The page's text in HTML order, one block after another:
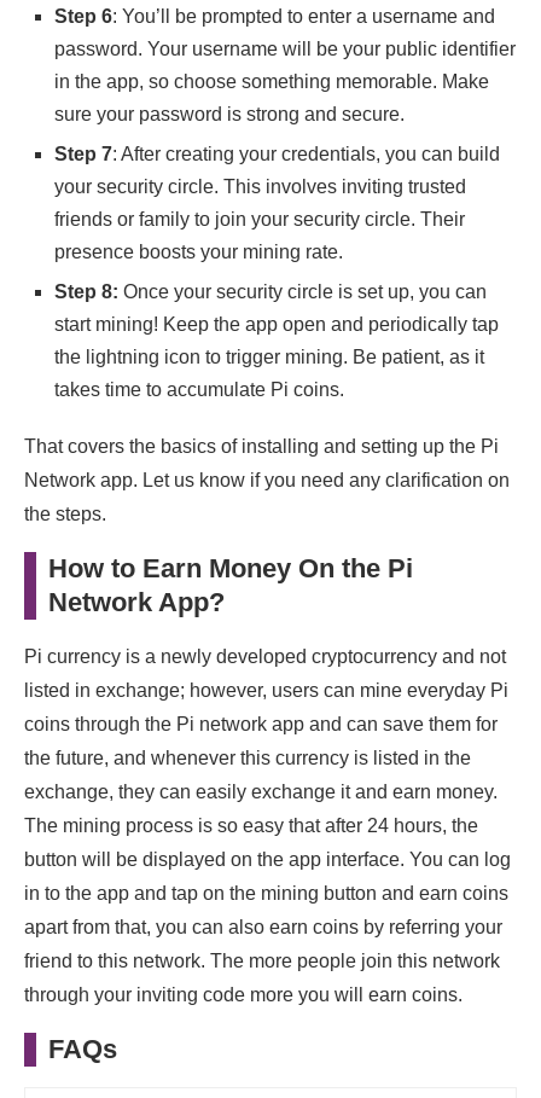
Step 6: You’ll be prompted to enter a username and
password. Your username will be your public identifier
in the app, so choose something memorable. Make
sure your password is strong and secure.
Step 7: After creating your credentials, you can build
your security circle. This involves inviting trusted
friends or family to join your security circle. Their
presence boosts your mining rate.
Step 8: Once your security circle is set up, you can
start mining! Keep the app open and periodically tap
the lightning icon to trigger mining. Be patient, as it
takes time to accumulate Pi coins.
That covers the basics of installing and setting up the Pi
Network app. Let us know if you need any clarification on
the steps.
How to Earn Money On the Pi
Network App?
Pi currency is a newly developed cryptocurrency and not
listed in exchange; however, users can mine everyday Pi
coins through the Pi network app and can save them for
the future, and whenever this currency is listed in the
exchange, they can easily exchange it and earn money.
The mining process is so easy that after 24 hours, the
button will be displayed on the app interface. You can log
in to the app and tap on the mining button and earn coins
apart from that, you can also earn coins by referring your
friend to this network. The more people join this network
through your inviting code more you will earn coins.
FAQs